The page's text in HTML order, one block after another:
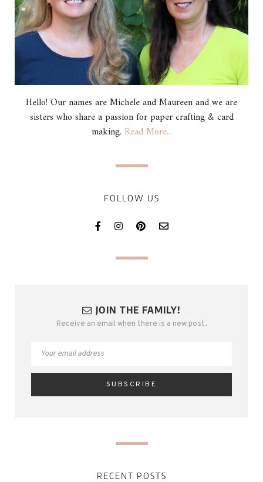
Hello! Our names are Michele and Maureen and we are
sisters who share a passion for paper crafting & card
making. Read More...
FOLLOW US
JOIN THE FAMILY!
Receive an email when there is a new post.
RECENT POSTS